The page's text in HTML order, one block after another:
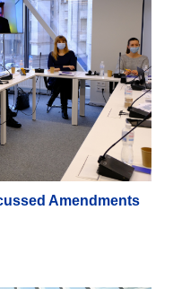
Amendments